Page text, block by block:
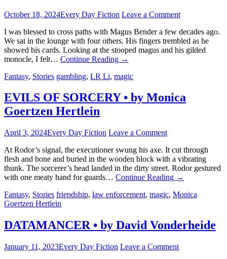
October 18, 2024Every Day Fiction Leave a Comment
I was blessed to cross paths with Magus Bender a few decades ago.
We sat in the lounge with four others. His fingers trembled as he
showed his cards. Looking at the stooped magus and his gilded
monocle, I felt… Continue Reading →
Fantasy, Stories gambling, LR Li, magic
EVILS OF SORCERY • by Monica
Goertzen Hertlein
April 3, 2024Every Day Fiction Leave a Comment
At Rodor’s signal, the executioner swung his axe. It cut through
flesh and bone and buried in the wooden block with a vibrating
thunk. The sorcerer’s head landed in the dirty street. Rodor gestured
with one meaty hand for guards… Continue Reading →
Fantasy, Stories friendship, law enforcement, magic, Monica
Goertzen Hertlein
DATAMANCER • by David Vonderheide
January 11, 2023Every Day Fiction Leave a Comment